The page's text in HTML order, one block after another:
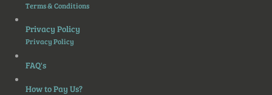
Terms & Conditions
Privacy Policy
Privacy Policy
FAQ's
How to Pay Us?